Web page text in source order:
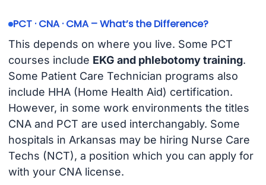
PCT · CNA · CMA – What’s the Difference?
This depends on where you live. Some PCT
courses include EKG and phlebotomy training.
Some Patient Care Technician programs also
include HHA (Home Health Aid) certification.
However, in some work environments the titles
CNA and PCT are used interchangably. Some
hospitals in Arkansas may be hiring Nurse Care
Techs (NCT), a position which you can apply for
with your CNA license.